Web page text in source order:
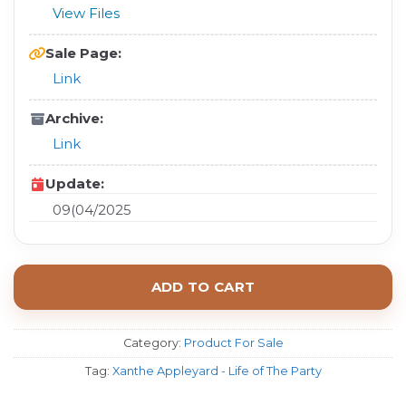
View Files
Sale Page:
Link
Archive:
Link
Update:
09(04/2025
ADD TO CART
Category: Product For Sale
Tag: Xanthe Appleyard - Life of The Party